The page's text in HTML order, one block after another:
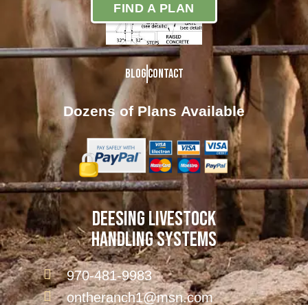
DEESING LIVESTOCK
HANDLING SYSTEMS
970-481-9983
ontheranch1@msn.com
Dozens of Plans Available
FIND A PLAN
BlogContact